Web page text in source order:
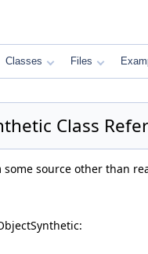
Classes Files
Class
source other than